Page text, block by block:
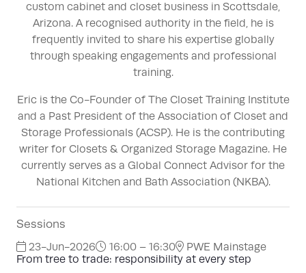
custom cabinet and closet business in Scottsdale,
Arizona. A recognised authority in the field, he is
frequently invited to share his expertise globally
through speaking engagements and professional
training.
Eric is the Co-Founder of The Closet Training Institute
and a Past President of the Association of Closet and
Storage Professionals (ACSP). He is the contributing
writer for Closets & Organized Storage Magazine. He
currently serves as a Global Connect Advisor for the
National Kitchen and Bath Association (NKBA).
Sessions
23-Jun-2026 16:00 – 16:30
PWE Mainstage
From tree to trade: responsibility at every step